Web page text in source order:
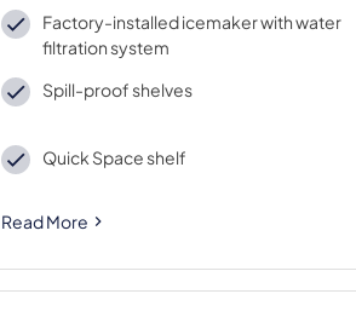
Factory-installed icemaker with water
filtration system
Spill-proof shelves
Quick Space shelf
Read More